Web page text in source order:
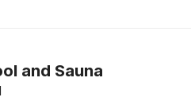
and Sauna